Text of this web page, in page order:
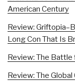
American Century
Review:
Long Con That Is
Review: The Battle
Review: The